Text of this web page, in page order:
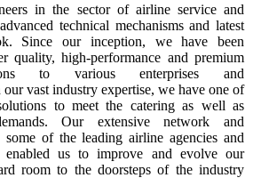
in the sector of airline service and
technical mechanisms and latest
Since our inception, we have been
quality, high-performance and premium
to various enterprises and
vast industry expertise, we have one of
to meet the catering as well as
Our extensive network and
of the leading airline agencies and
enabled us to improve and evolve our
room to the doorsteps of the industry